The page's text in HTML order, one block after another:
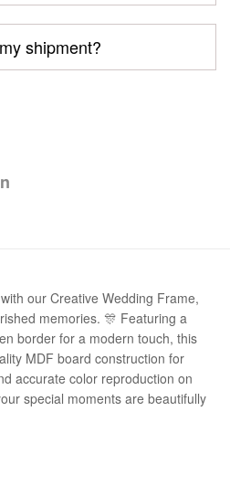
shipment?
our Creative Wedding Frame,
memories. 🎊 Featuring a
border for a modern touch, this
MDF board construction for
accurate color reproduction on
special moments are beautifully